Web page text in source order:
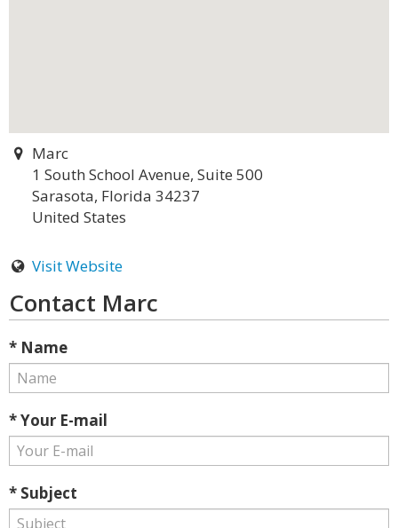
Marc
1 South School Avenue, Suite 500
Sarasota, Florida 34237
United States
Visit Website
Contact Marc
* Name
* Your E-mail
* Subject